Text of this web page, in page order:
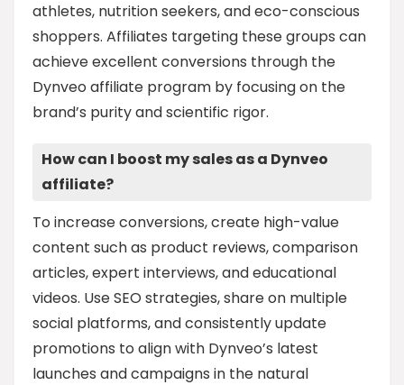
athletes, nutrition seekers, and eco-conscious
shoppers. Affiliates targeting these groups can
achieve excellent conversions through the
Dynveo affiliate program by focusing on the
brand’s purity and scientific rigor.
How can I boost my sales as a Dynveo
affiliate?
To increase conversions, create high-value
content such as product reviews, comparison
articles, expert interviews, and educational
videos. Use SEO strategies, share on multiple
social platforms, and consistently update
promotions to align with Dynveo’s latest
launches and campaigns in the natural